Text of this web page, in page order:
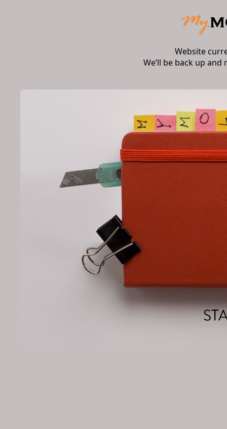
Website
We’ll be back up